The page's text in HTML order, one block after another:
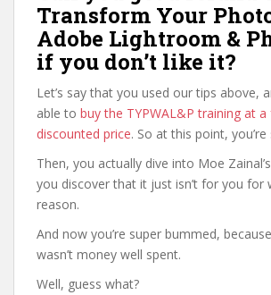
Transform Your
Adobe Lightroom &
if you don’t like it?
Let’s say that you used our tips above,
able to buy the TYPWAL&P training at
discounted price. So at this point,
Then, you actually dive into Moe
you discover that it just isn’t for you for
reason.
And now you’re super bummed,
wasn’t money well spent.
Well, guess what?